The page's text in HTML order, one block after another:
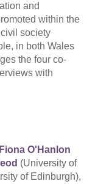
and
within the
society
in both Wales
the four co-
with
Fiona O'Hanlon
(University of
of Edinburgh),